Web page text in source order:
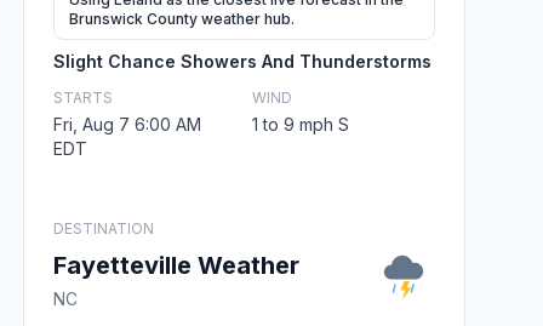
Brunswick County weather hub.
Slight Chance Showers And Thunderstorms
STARTS
Fri, Aug 7 6:00 AM
EDT
WIND
1 to 9 mph S
DESTINATION
Fayetteville Weather
NC